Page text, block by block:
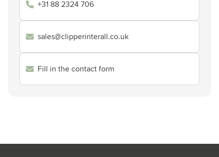
+31 88 2324 706
sales@clipperinterall.co.uk
Fill in the contact form